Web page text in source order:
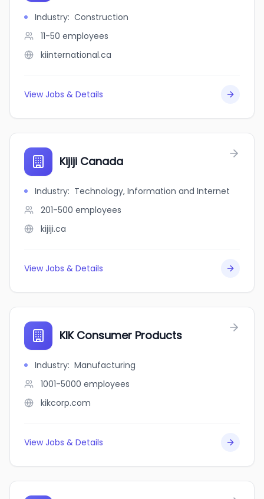
Industry: Construction
11-50 employees
kiinternational.ca
View Jobs & Details
Kijiji Canada
Industry: Technology, Information and Internet
201-500 employees
kijiji.ca
View Jobs & Details
KIK Consumer Products
Industry: Manufacturing
1001-5000 employees
kikcorp.com
View Jobs & Details